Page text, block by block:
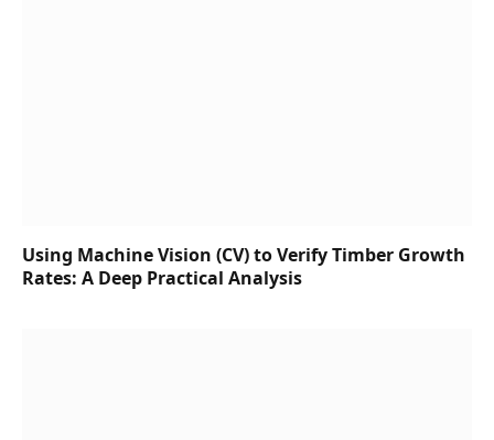
Using Machine Vision (CV) to Verify Timber Growth
Rates: A Deep Practical Analysis